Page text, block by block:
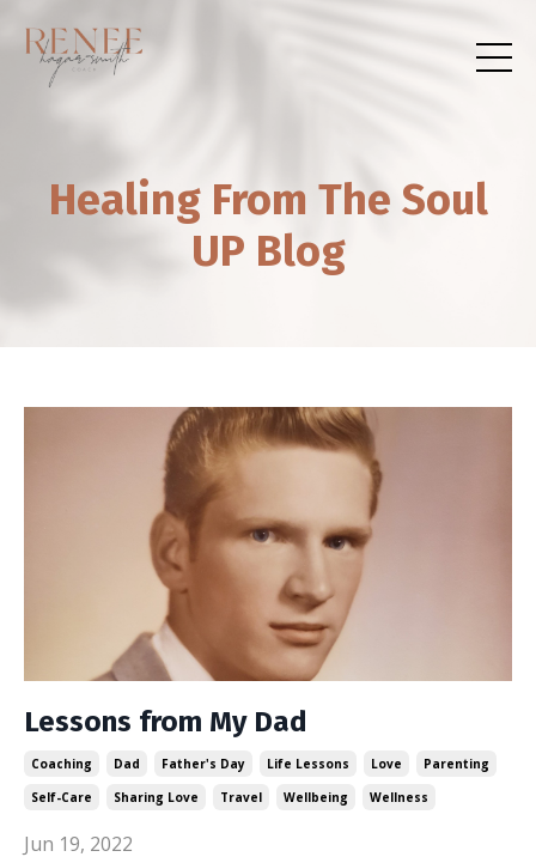
Healing From The Soul
UP Blog
Lessons from My Dad
Coaching Dad Father's Day Life Lessons Love
Parenting
Self-Care
Sharing Love Travel Wellbeing Wellness
Jun 19, 2022